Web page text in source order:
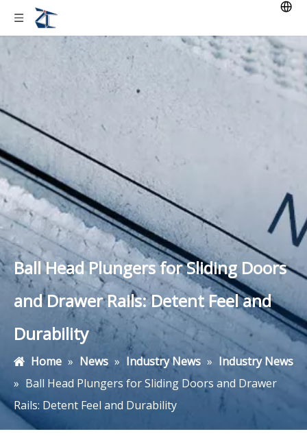
Ball Head Plungers for Sliding Doors
and Drawer Rails: Detent Feel and
Durability
Home » News » Industry News » Industry News
» Ball Head Plungers for Sliding Doors and Drawer
Rails: Detent Feel and Durability